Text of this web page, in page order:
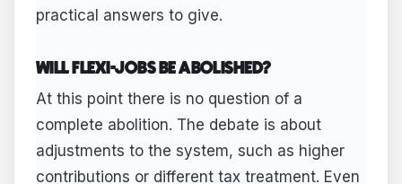
practical answers to give.
WILL FLEXI-JOBS BE ABOLISHED?
At this point there is no question of a
complete abolition. The debate is about
adjustments to the system, such as higher
contributions or different tax treatment. Even